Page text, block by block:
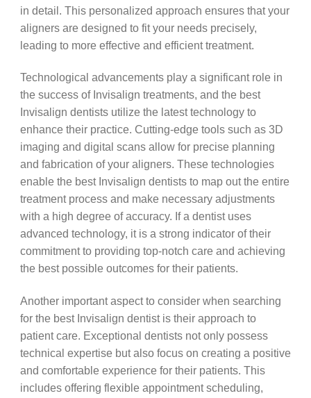
in detail. This personalized approach ensures that your
aligners are designed to fit your needs precisely,
leading to more effective and efficient treatment.
Technological advancements play a significant role in
the success of Invisalign treatments, and the best
Invisalign dentists utilize the latest technology to
enhance their practice. Cutting-edge tools such as 3D
imaging and digital scans allow for precise planning
and fabrication of your aligners. These technologies
enable the best Invisalign dentists to map out the entire
treatment process and make necessary adjustments
with a high degree of accuracy. If a dentist uses
advanced technology, it is a strong indicator of their
commitment to providing top-notch care and achieving
the best possible outcomes for their patients.
Another important aspect to consider when searching
for the best Invisalign dentist is their approach to
patient care. Exceptional dentists not only possess
technical expertise but also focus on creating a positive
and comfortable experience for their patients. This
includes offering flexible appointment scheduling,